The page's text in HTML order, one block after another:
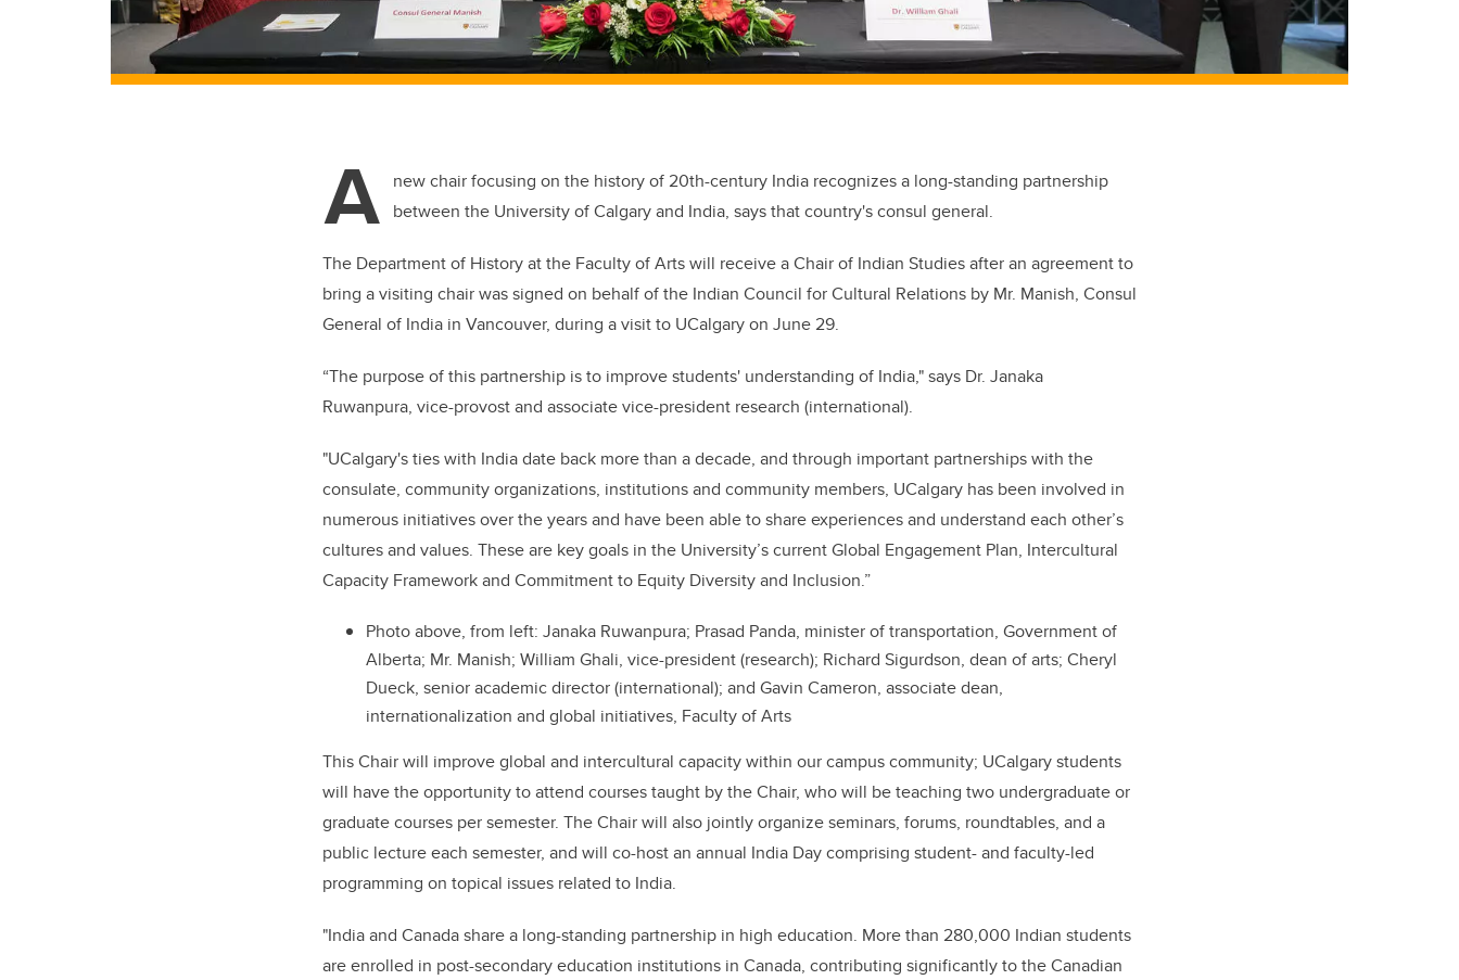
A new chair focusing on the history of 20th-century India recognizes a long-standing partnership
between the University of Calgary and India, says that country's consul general.
The Department of History at the Faculty of Arts will receive a Chair of Indian Studies after an agreement to
bring a visiting chair was signed on behalf of the Indian Council for Cultural Relations by Mr. Manish, Consul
General of India in Vancouver, during a visit to UCalgary on June 29.
“The purpose of this partnership is to improve students' understanding of India," says Dr. Janaka
Ruwanpura, vice-provost and associate vice-president research (international).
"UCalgary's ties with India date back more than a decade, and through important partnerships with the
consulate, community organizations, institutions and community members, UCalgary has been involved in
numerous initiatives over the years and have been able to share experiences and understand each other’s
cultures and values. These are key goals in the University’s current Global Engagement Plan, Intercultural
Capacity Framework and Commitment to Equity Diversity and Inclusion.”
Photo above, from left: Janaka Ruwanpura; Prasad Panda, minister of transportation, Government of
Alberta; Mr. Manish; William Ghali, vice-president (research); Richard Sigurdson, dean of arts; Cheryl
Dueck, senior academic director (international); and Gavin Cameron, associate dean,
internationalization and global initiatives, Faculty of Arts
This Chair will improve global and intercultural capacity within our campus community; UCalgary students
will have the opportunity to attend courses taught by the Chair, who will be teaching two undergraduate or
graduate courses per semester. The Chair will also jointly organize seminars, forums, roundtables, and a
public lecture each semester, and will co-host an annual India Day comprising student- and faculty-led
programming on topical issues related to India.
"India and Canada share a long-standing partnership in high education. More than 280,000 Indian students
are enrolled in post-secondary education institutions in Canada, contributing significantly to the Canadian